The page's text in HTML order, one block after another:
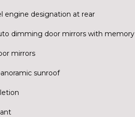
engine designation at rear
dimming door mirrors with memory
mirrors
sunroof